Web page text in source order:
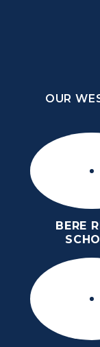
ST
OUR
BERE